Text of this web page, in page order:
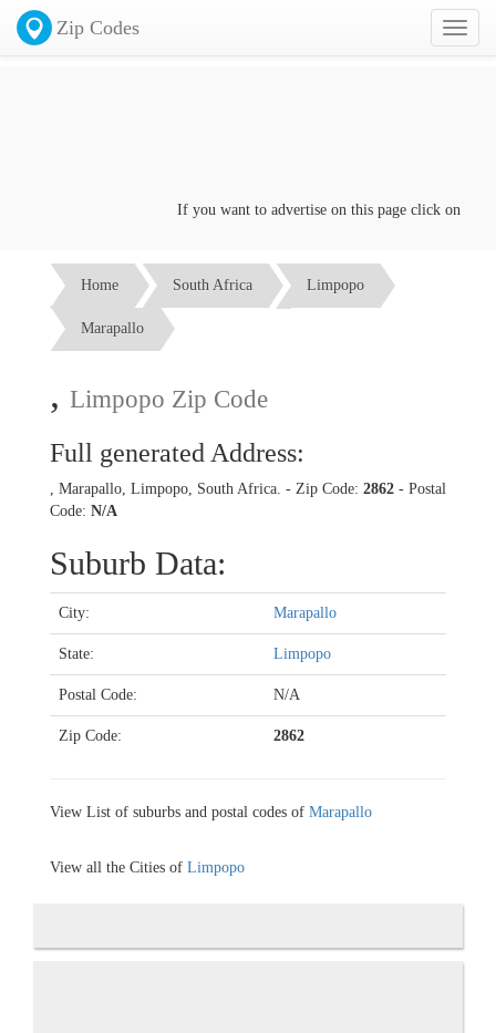
Toggle
Zip Codes
If you want to advertise on this page click on the
Home South Africa Limpopo
Marapallo
, Limpopo Zip Code
Full generated Address:
, Marapallo, Limpopo, South Africa. - Zip Code: 2862 - Postal
Code: N/A
Suburb Data:
City: Marapallo
State: Limpopo
Postal Code: N/A
Zip Code: 2862
View List of suburbs and postal codes of Marapallo
View all the Cities of Limpopo